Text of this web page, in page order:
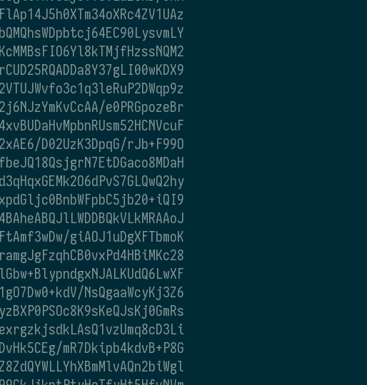
e0PRGpozeBr
D02UzK3DpqG/rJb+F99O
giAOJ1uDgXFTbmoK
NsQgaaWcyKj3Z6
mR7Dkipb4kdvB+P8G